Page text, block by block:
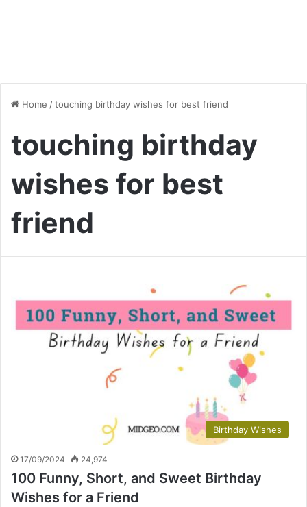
Home /touching birthday wishes for best friend
touching birthday
wishes for best
friend
Birthday Wishes
17/09/2024 24,974
100 Funny, Short, and Sweet Birthday
Wishes for a Friend